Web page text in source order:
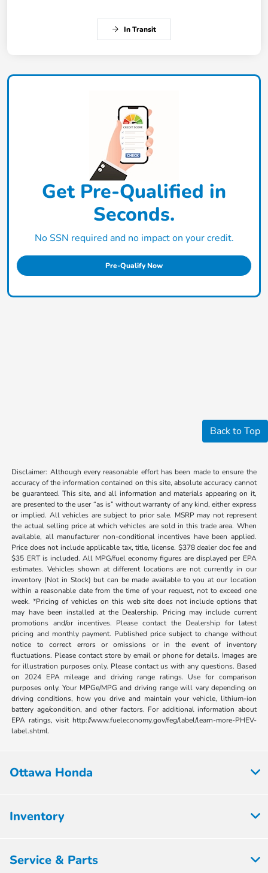
In Transit
Get Pre-Qualified in
Seconds.
No SSN required and no impact on your credit.
Pre-Qualify Now
Back to Top
Disclaimer: Although every reasonable effort has been made to ensure the
accuracy of the information contained on this site, absolute accuracy cannot
be guaranteed. This site, and all information and materials appearing on it,
are presented to the user “as is” without warranty of any kind, either express
or implied. All vehicles are subject to prior sale. MSRP may not represent
the actual selling price at which vehicles are sold in this trade area. When
available, all manufacturer non-conditional incentives have been applied.
Price does not include applicable tax, title, license. $378 dealer doc fee and
$35 ERT is included. All MPG/fuel economy figures are displayed per EPA
estimates. Vehicles shown at different locations are not currently in our
inventory (Not in Stock) but can be made available to you at our location
within a reasonable date from the time of your request, not to exceed one
week. *Pricing of vehicles on this web site does not include options that
may have been installed at the Dealership. Pricing may include current
promotions and/or incentives. Please contact the Dealership for latest
pricing and monthly payment. Published price subject to change without
notice to correct errors or omissions or in the event of inventory
fluctuations. Please contact store by email or phone for details. Images are
for illustration purposes only. Please contact us with any questions. Based
on 2024 EPA mileage and driving range ratings. Use for comparison
purposes only. Your MPGe/MPG and driving range will vary depending on
driving conditions, how you drive and maintain your vehicle, lithium-ion
battery age/condition, and other factors. For additional information about
EPA ratings, visit http://www.fueleconomy.gov/feg/label/learn-more-PHEV-
label.shtml.
Ottawa Honda
Inventory
Service & Parts